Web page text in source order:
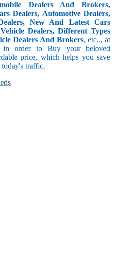
Dealers And Brokers,
Dealers, Automotive Dealers,
New And Latest Cars
Dealers, Different Types
Dealers And Brokers, etc.., at
in order to Buy your beloved
price, which helps you save
today's traffic.